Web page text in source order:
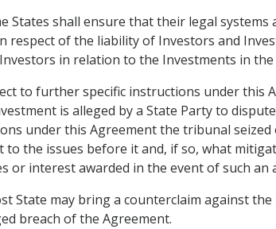
States shall ensure that their legal
respect of the liability of Investors and
in relation to the Investments in
to further specific instructions under this
is alleged by a State Party to
under this Agreement the tribunal
to the issues before it and, if so, what
or interest awarded in the event of such an
State may bring a counterclaim against
breach of the Agreement.